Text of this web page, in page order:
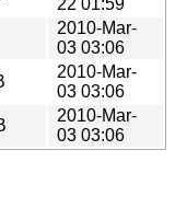
2010-Mar-
03 03:06
2010-Mar-
03 03:06
2010-Mar-
03 03:06